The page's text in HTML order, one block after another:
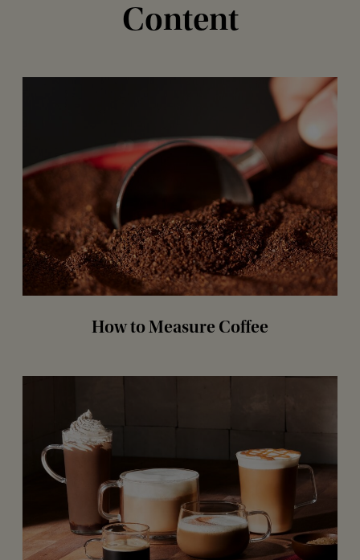
Content
How to Measure Coffee